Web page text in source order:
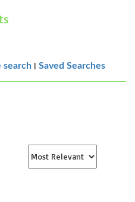
search | Saved Searches